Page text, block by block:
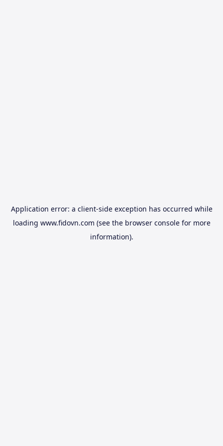
Application error: a client-side exception has occurred while
loading www.fidovn.com (see the browser consolefor more
information).